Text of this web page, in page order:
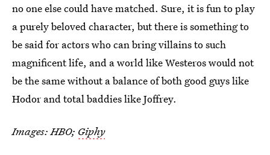
no one else could have matched. Sure, it is fun to play
a purely beloved character, but there is something to
be said for actors who can bring villains to such
magnificent life, and a world like Westeros would not
be the same without a balance of both good guys like
Hodor and total baddies like Joffrey.
Images: HBO; Giphy